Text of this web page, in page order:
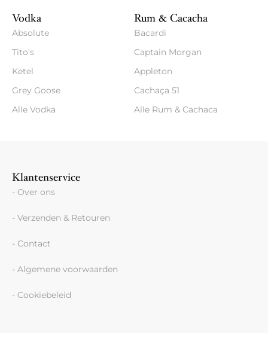
Vodka
Absolute
Tito's
Ketel
Grey Goose
Alle Vodka
Rum & Cacacha
Bacardi
Captain Morgan
Appleton
Cachaça 51
Alle Rum & Cachaca
Klantenservice
- Over ons
- Verzenden & Retouren
- Contact
- Algemene voorwaarden
- Cookiebeleid